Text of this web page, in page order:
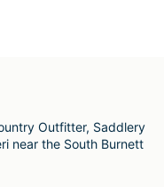
Outfitter, Saddlery
near the South Burnett